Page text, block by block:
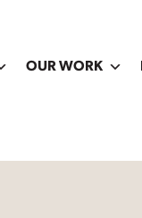
OUR WORK